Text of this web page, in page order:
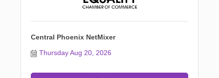
Central Phoenix NetMixer
Thursday Aug 20, 2026